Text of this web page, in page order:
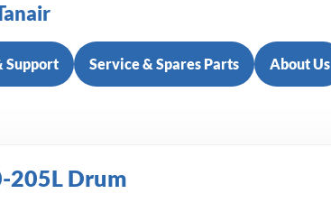
Support Service & Spares Parts About Us
205L Drum